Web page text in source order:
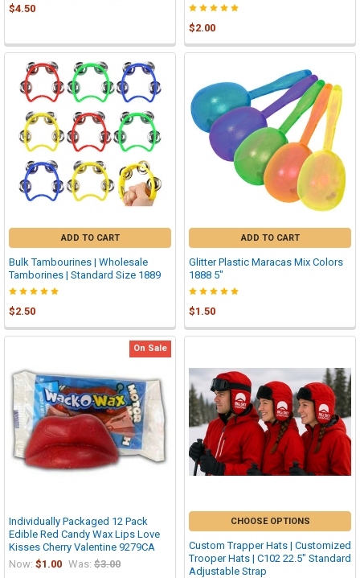
$4.50
$2.00
ADD TO CART
Bulk Tambourines | Wholesale
Tamborines | Standard Size 1889
$2.50
ADD TO CART
Glitter Plastic Maracas Mix Colors
1888 5"
$1.50
On Sale
Individually Packaged 12 Pack
Edible Red Candy Wax Lips Love
Kisses Cherry Valentine 9279CA
Now: $1.00 Was: $3.00
CHOOSE OPTIONS
Custom Trapper Hats | Customized
Trooper Hats | C102 22.5" Standard
Adjustable Strap